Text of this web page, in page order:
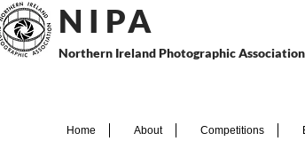
N I PA
Northern Ireland Photographic Association
Home About Competitions